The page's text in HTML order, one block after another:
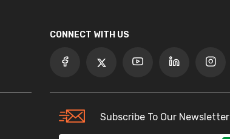
CONNECT WITH US
Subscribe To Our Newsletter